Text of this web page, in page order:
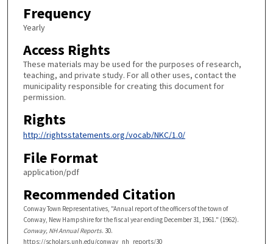
Frequency
Yearly
Access Rights
These materials may be used for the purposes of research,
teaching, and private study. For all other uses, contact the
municipality responsible for creating this document for
permission.
Rights
http://rightsstatements.org/vocab/NKC/1.0/
File Format
application/pdf
Recommended Citation
Conway Town Representatives, "Annual report of the officers of the town of
Conway, New Hampshire for the fiscal year ending December 31, 1961." (1962).
Conway, NH Annual Reports. 30.
https://scholars.unh.edu/conway_nh_reports/30